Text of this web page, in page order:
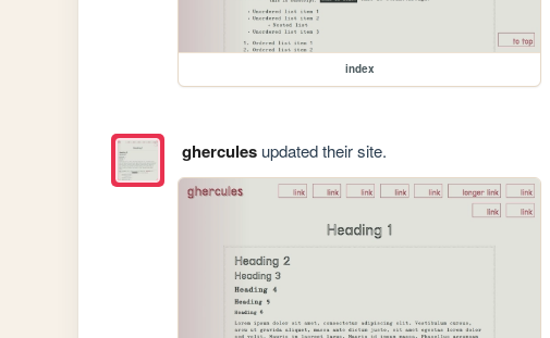
index
gherculesupdated their site.